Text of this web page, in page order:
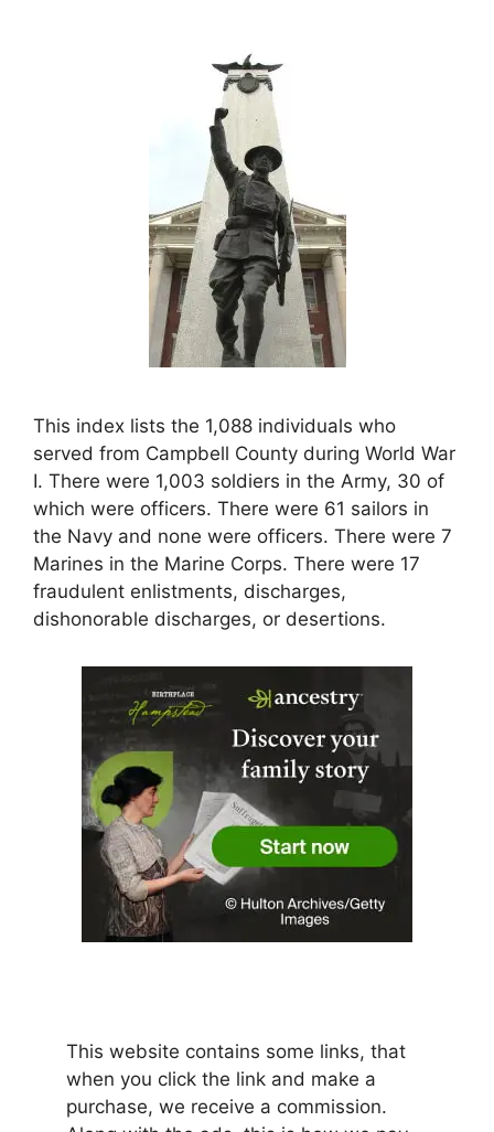
This index lists the 1,088 individuals who
served from Campbell County during World War
I. There were 1,003 soldiers in the Army, 30 of
which were officers. There were 61 sailors in
the Navy and none were officers. There were 7
Marines in the Marine Corps. There were 17
fraudulent enlistments, discharges,
dishonorable discharges, or desertions.
This website contains some links, that
when you click the link and make a
purchase, we receive a commission.